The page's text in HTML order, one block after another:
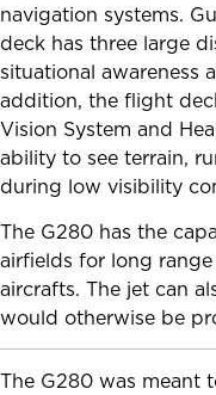
navigation systems.
deck has three large
situational awareness
addition, the flight
Vision System and
ability to see terrain,
during low visibility
The G280 has the
airfields for long
aircrafts. The jet can
would otherwise be
The G280 was meant